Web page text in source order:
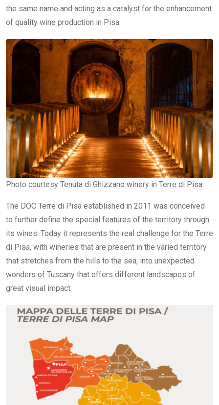
the same name and acting as a catalyst for the enhancement
of quality wine production in Pisa.
Photo courtesy Tenuta di Ghizzano winery in Terre di Pisa
The DOC Terre di Pisa established in 2011 was conceived
to further define the special features of the territory through
its wines. Today it represents the real challenge for the Terre
di Pisa, with wineries that are present in the varied territory
that stretches from the hills to the sea, into unexpected
wonders of Tuscany that offers different landscapes of
great visual impact.